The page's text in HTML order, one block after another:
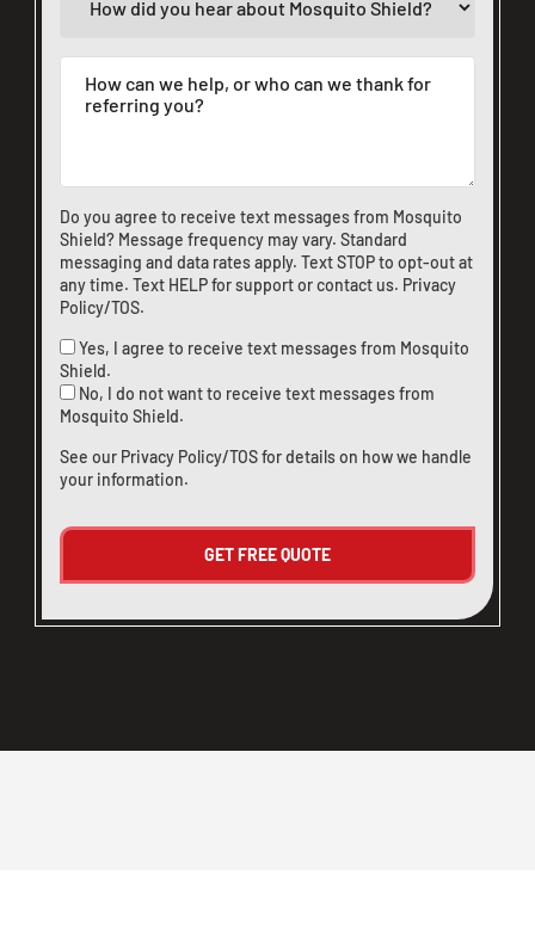
Do you agree to receive text messages from Mosquito
Shield? Message frequency may vary. Standard
messaging and data rates apply. Text STOP to opt-out at
any time. Text HELP for support orcontact us. Privacy
Policy/TOS.
Yes, I agree to receive text messages from Mosquito
Shield.
No, I do not want to receive text messages from
Mosquito Shield.
See our Privacy Policy/TOSfor details on how we handle
your information.